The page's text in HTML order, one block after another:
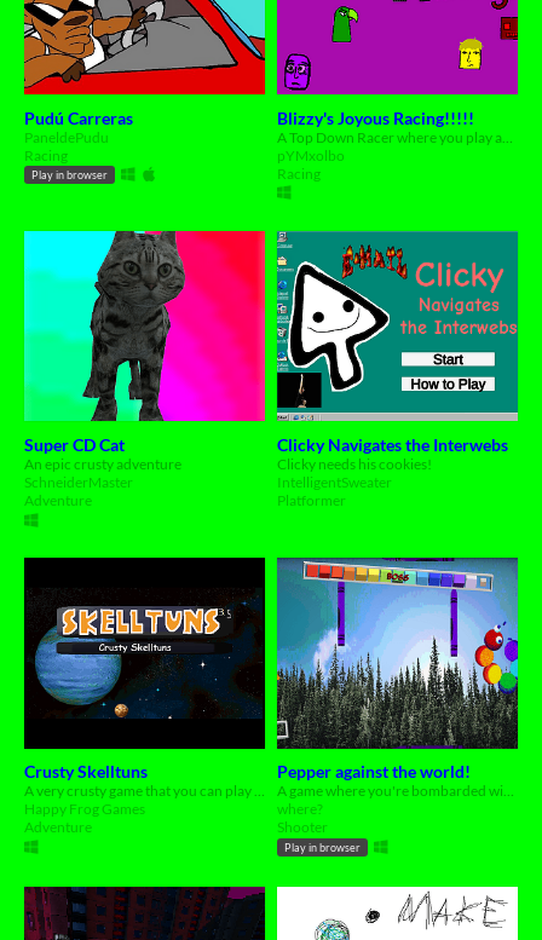
Pudú Carreras
PaneldePudu
Racing
Play in browser
Blizzy's Joyous Racing!!!!!
pYMxolbo
Racing
Super CD Cat
An epic crusty adventure
SchneiderMaster
Adventure
Clicky Navigates the Interwebs
Clicky needs his cookies!
IntelligentSweater
Platformer
Crusty Skelltuns
A very crusty game that you can play on your computer
Happy Frog Games
Adventure
Pepper against the world!
A game where you're bombarded with coloured crayons by a caterpillar..?
where?
Shooter
Play in browser